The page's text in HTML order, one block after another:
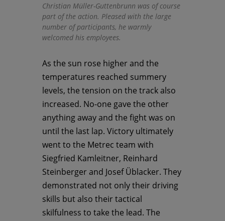
Christian Müller-Guttenbrunn was of course
part of the action. Pleased with the large
number of participants, he warmly
welcomed his employees.
As the sun rose higher and the
temperatures reached summery
levels, the tension on the track also
increased. No-one gave the other
anything away and the fight was on
until the last lap. Victory ultimately
went to the Metrec team with
Siegfried Kamleitner, Reinhard
Steinberger and Josef Üblacker. They
demonstrated not only their driving
skills but also their tactical
skilfulness to take the lead. The